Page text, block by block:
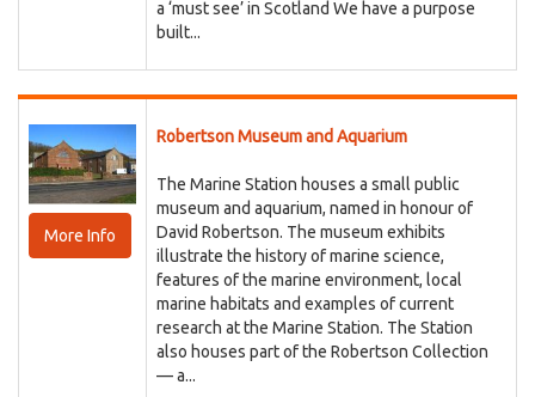
a ‘must see’ in Scotland We have a purpose
built...
More Info
Robertson Museum and Aquarium
The Marine Station houses a small public
museum and aquarium, named in honour of
David Robertson. The museum exhibits
illustrate the history of marine science,
features of the marine environment, local
marine habitats and examples of current
research at the Marine Station. The Station
also houses part of the Robertson Collection
— a...